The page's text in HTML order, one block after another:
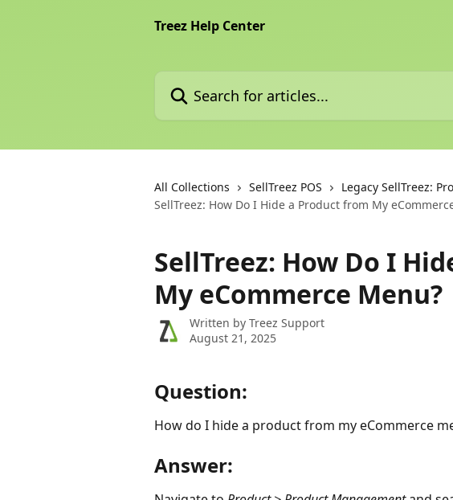
Treez Help Center
Search for articles...
All Collections SellTreez POS
Legacy SellTreez:
SellTreez: How Do I Hide a Product from My
SellTreez: How Do I
My eCommerce Menu?
Written by Treez Support
August 21, 2025
Question:
How do I hide a product from my eCommerce
Answer: